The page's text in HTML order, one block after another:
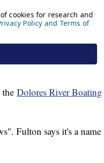
Dolores River Boating
Fulton says it's a name